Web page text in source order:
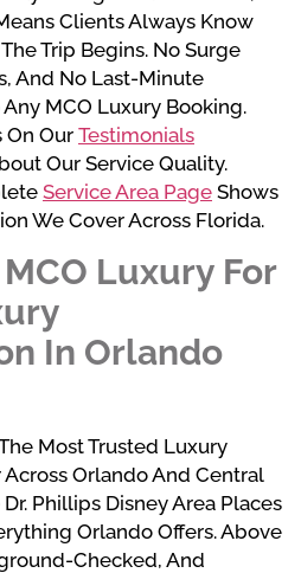
Clients Always Know
Trip Begins. No Surge
And No Last-Minute
MCO Luxury Booking.
On OurTestimonials
Our Service Quality.
Service Area Page Shows
We Cover Across Florida.
Luxury For
In Orlando
Most Trusted Luxury
Orlando And Central
Phillips Disney Area Places
Orlando Offers. Above
Checked, And